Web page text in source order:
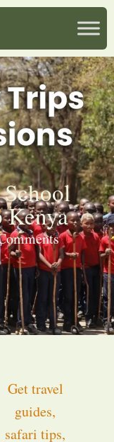
Get travel
guides,
safari tips,